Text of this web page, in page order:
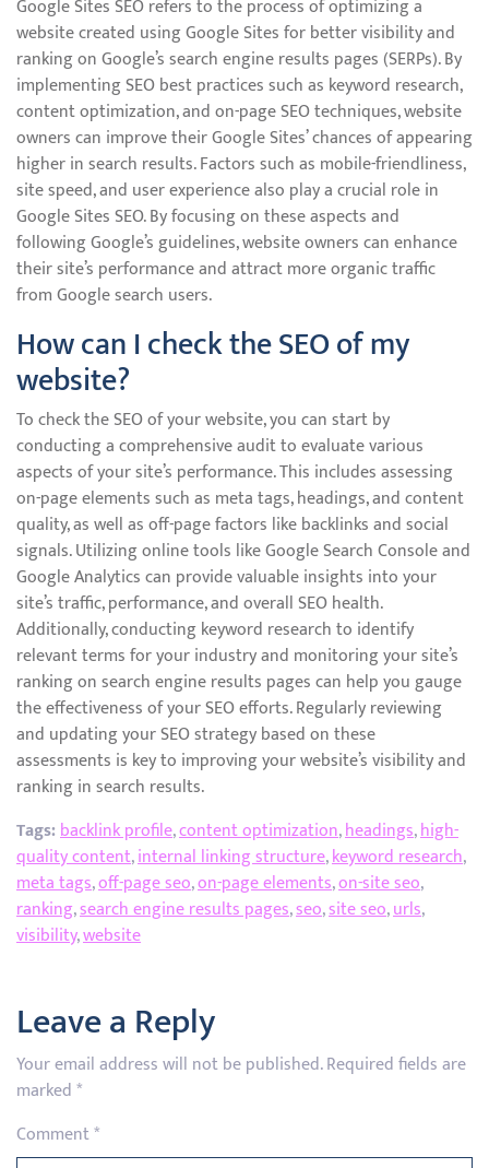
Google Sites SEO refers to the process of optimizing a
website created using Google Sites for better visibility and
ranking on Google’s search engine results pages (SERPs). By
implementing SEO best practices such as keyword research,
content optimization, and on-page SEO techniques, website
owners can improve their Google Sites’ chances of appearing
higher in search results. Factors such as mobile-friendliness,
site speed, and user experience also play a crucial role in
Google Sites SEO. By focusing on these aspects and
following Google’s guidelines, website owners can enhance
their site’s performance and attract more organic traffic
from Google search users.
How can I check the SEO of my
website?
To check the SEO of your website, you can start by
conducting a comprehensive audit to evaluate various
aspects of your site’s performance. This includes assessing
on-page elements such as meta tags, headings, and content
quality, as well as off-page factors like backlinks and social
signals. Utilizing online tools like Google Search Console and
Google Analytics can provide valuable insights into your
site’s traffic, performance, and overall SEO health.
Additionally, conducting keyword research to identify
relevant terms for your industry and monitoring your site’s
ranking on search engine results pages can help you gauge
the effectiveness of your SEO efforts. Regularly reviewing
and updating your SEO strategy based on these
assessments is key to improving your website’s visibility and
ranking in search results.
Tags:backlink profile,content optimization,headings,high-
quality content,internal linking structure,keyword research,
meta tags,off-page seo,on-page elements,on-site seo,
ranking,search engine results pages,seo,site seo,urls,
visibility,website
Leave a Reply
Your email address will not be published.Required fields are
marked*
Comment*